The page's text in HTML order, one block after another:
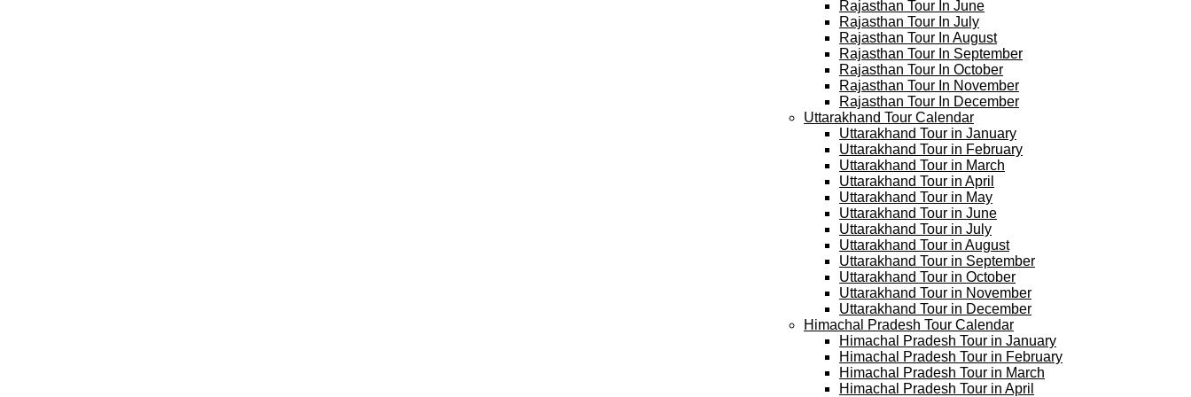
Rajasthan Tour In June
Rajasthan Tour In July
Rajasthan Tour In August
Rajasthan Tour In September
Rajasthan Tour In October
Rajasthan Tour In November
Rajasthan Tour In December
Uttarakhand Tour Calendar
Uttarakhand Tour in January
Uttarakhand Tour in February
Uttarakhand Tour in March
Uttarakhand Tour in April
Uttarakhand Tour in May
Uttarakhand Tour in June
Uttarakhand Tour in July
Uttarakhand Tour in August
Uttarakhand Tour in September
Uttarakhand Tour in October
Uttarakhand Tour in November
Uttarakhand Tour in December
Himachal Pradesh Tour Calendar
Himachal Pradesh Tour in January
Himachal Pradesh Tour in February
Himachal Pradesh Tour in March
Himachal Pradesh Tour in April